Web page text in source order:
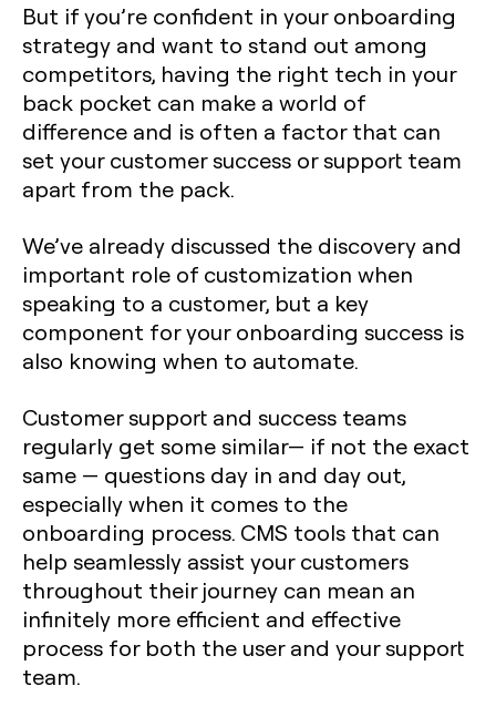
But if you’re confident in your onboarding
strategy and want to stand out among
competitors, having the right tech in your
back pocket can make a world of
difference and is often a factor that can
set your customer success or support team
apart from the pack.
We’ve already discussed the discovery and
important role of customization when
speaking to a customer, but a key
component for your onboarding success is
also knowing when to automate.
Customer support and success teams
regularly get some similar— if not the exact
same — questions day in and day out,
especially when it comes to the
onboarding process. CMS tools that can
help seamlessly assist your customers
throughout their journey can mean an
infinitely more efficient and effective
process for both the user and your support
team.